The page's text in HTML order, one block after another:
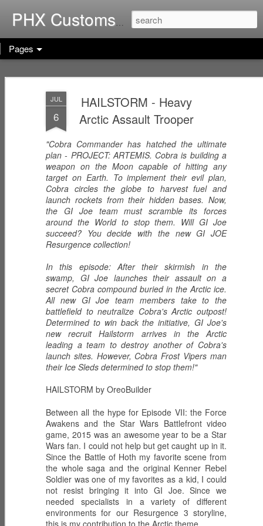
JUL
6
HAILSTORM - Heavy
Arctic Assault Trooper
"Cobra Commander has hatched the ultimate
plan - PROJECT: ARTEMIS. Cobra is building a
weapon on the Moon capable of hitting any
target on Earth. To implement their evil plan,
Cobra circles the globe to harvest fuel and
launch rockets from their hidden bases. Now,
the GI Joe team must scramble its forces
around the World to stop them. Will GI Joe
succeed? You decide with the new GI JOE
Resurgence collection!
In this episode: After their skirmish in the
swamp, GI Joe launches their assault on a
secret Cobra compound buried in the Arctic ice.
All new GI Joe team members take to the
battlefield to neutralize Cobra's Arctic outpost!
Determined to win back the initiative, GI Joe's
new recruit Hailstorm arrives in the Arctic
leading a team to destroy another of Cobra's
launch sites. However, Cobra Frost Vipers man
their Ice Sleds determined to stop them!"
HAILSTORM by OreoBuilder
Between all the hype for Episode VII: the Force
Awakens and the Star Wars Battlefront video
game, 2015 was an awesome year to be a Star
Wars fan. I could not help but get caught up in it.
Since the Battle of Hoth my favorite scene from
the whole saga and the original Kenner Rebel
Soldier was one of my favorites as a kid, I could
not resist bringing it into GI Joe. Since we
needed specialists in a variety of different
environments for our Resurgence 3 storyline,
this is my contribution to the Arctic theme.
PHX CustomsHome of G.I. Joe:
Pages
IMPERIAL
THRONE with
COBRA
COMMANDER
(Worlds Without
End!)
Dec 23rd
Enhanced
Ascension
Dec 22nd
Dec 21st
RICOCHET -
Pistol
Sharpshooter
Dec 20th
RHYTHM & BLUE
- Security Officer
Dec 19th
KODIAK & GRIZZ
- Forestry Expert
Dec 12th
PISTOL-WHIP -
Dreadnok
MIC CHECK -
Dreadnok
LASHER -
ECH0 2.0 -
Upgraded
Enhanced
Combat Heavy
Ordnance
Dec 6th
PRODIGY -
Weapons
Inventor
Dec 5th
HIGH NOON -
Western
Wilderness
Tracker
Dec 2nd
ZARANA -
Leader
Dec 1st
ZARTAN - Master
Nov 30th
Construct
Nov 29th
BIOLAB STATION
with DOC
KNOCKOUT and
CADUCEUS
Nov 28th
SISTERS OF
THE SONG -
Serpentra's
Bodyguards
Mar 9th
SERPENTRA -
Conquerer
Mar 8th